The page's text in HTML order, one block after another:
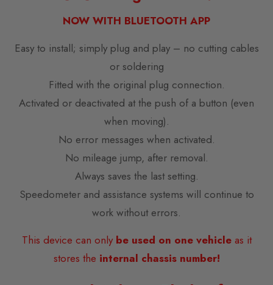
NOW WITH BLUETOOTH APP
Easy to install; simply plug and play – no cutting cables
or soldering
Fitted with the original plug connection.
Activated or deactivated at the push of a button (even
when moving).
No error messages when activated.
No mileage jump, after removal.
Always saves the last setting.
Speedometer and assistance systems will continue to
work without errors.
This device can only be used on one vehicleas it
stores the internal chassis number!